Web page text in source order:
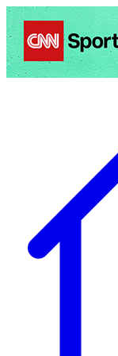
Politics Entertainment